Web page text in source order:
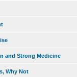
and Strong Medicine
Why Not